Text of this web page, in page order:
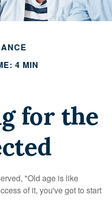
4 MIN
for the
"Old age is like
of it, you've got to start